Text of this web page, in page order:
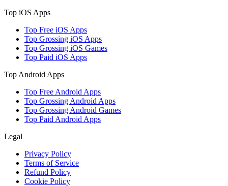
Top iOS Apps
Top Free iOS Apps
Top Grossing iOS Apps
Top Grossing iOS Games
Top Paid iOS Apps
Top Android Apps
Top Free Android Apps
Top Grossing Android Apps
Top Grossing Android Games
Top Paid Android Apps
Legal
Privacy Policy
Terms of Service
Refund Policy
Cookie Policy